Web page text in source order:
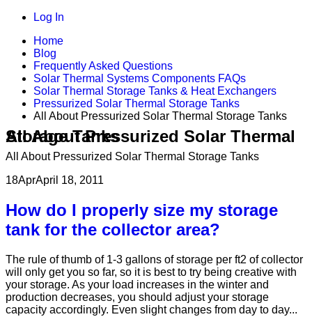
Log In
Home
Blog
Frequently Asked Questions
Solar Thermal Systems Components FAQs
Solar Thermal Storage Tanks & Heat Exchangers
Pressurized Solar Thermal Storage Tanks
All About Pressurized Solar Thermal Storage Tanks
All About Pressurized Solar Thermal Storage Tanks
All About Pressurized Solar Thermal Storage Tanks
18AprApril 18, 2011
How do I properly size my storage
tank for the collector area?
The rule of thumb of 1-3 gallons of storage per ft2 of collector
will only get you so far, so it is best to try being creative with
your storage. As your load increases in the winter and
production decreases, you should adjust your storage
capacity accordingly. Even slight changes from day to day...